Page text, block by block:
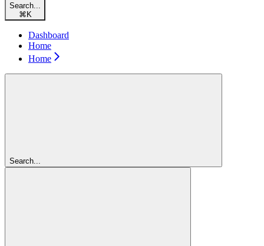
Search...
⌘ K
Dashboard
Home
Home
Search...